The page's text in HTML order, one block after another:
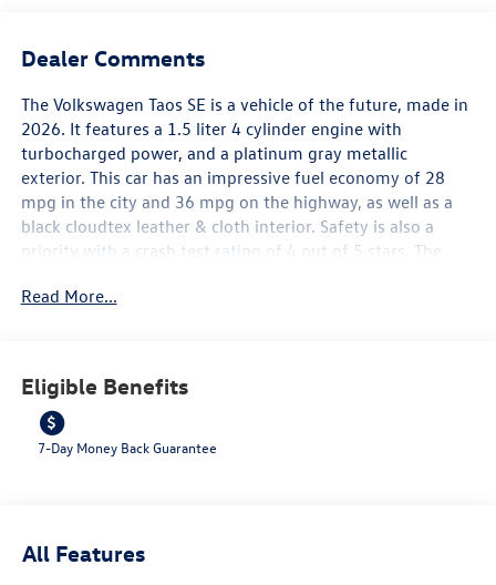
Dealer Comments
The Volkswagen Taos SE is a vehicle of the future, made in
2026. It features a 1.5 liter 4 cylinder engine with
turbocharged power, and a platinum gray metallic
exterior. This car has an impressive fuel economy of 28
mpg in the city and 36 mpg on the highway, as well as a
black cloudtex leather & cloth interior. Safety is also a
priority with a crash test rating of 4 out of 5 stars. The
touch screen display, Bluetooth® audio connection, blind
Contact Details: Lunde's Peoria Volkswagen, 8801 w Bell
Road, Peoria, AZ, 85382,
sales@peoriavw.dealerspace.com, 8663647572.
Read More...
Eligible Benefits
7-Day Money Back Guarantee
All Features